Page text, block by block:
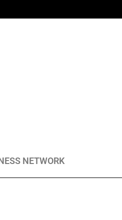
NETWORK